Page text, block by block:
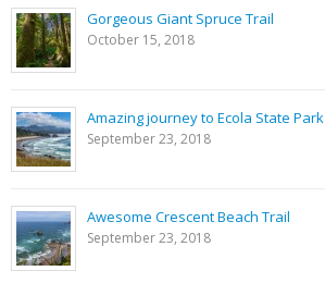
Gorgeous Giant Spruce Trail
October 15, 2018
Amazing journey to Ecola State Park
September 23, 2018
Awesome Crescent Beach Trail
September 23, 2018